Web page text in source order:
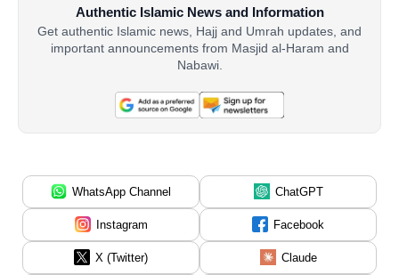
Authentic Islamic News and Information
Get authentic Islamic news, Hajj and Umrah updates, and
important announcements from Masjid al-Haram and
Nabawi.
WhatsApp Channel ChatGPT
Instagram Facebook
X (Twitter) Claude